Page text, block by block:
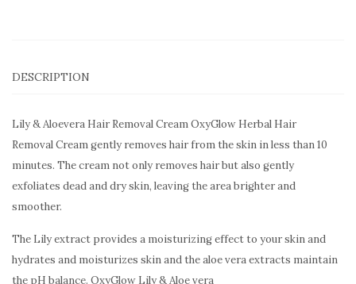
DESCRIPTION
Lily & Aloevera Hair Removal Cream OxyGlow Herbal Hair
Removal Cream gently removes hair from the skin in less than 10
minutes. The cream not only removes hair but also gently
exfoliates dead and dry skin, leaving the area brighter and
smoother.
The Lily extract provides a moisturizing effect to your skin and
hydrates and moisturizes skin and the aloe vera extracts maintain
the pH balance. OxyGlow Lily & Aloe vera